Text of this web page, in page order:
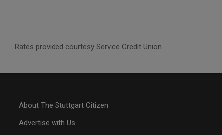
Rates provided courtesy Service Credit Union
About The Stuttgart Citizen
Advertise with Us